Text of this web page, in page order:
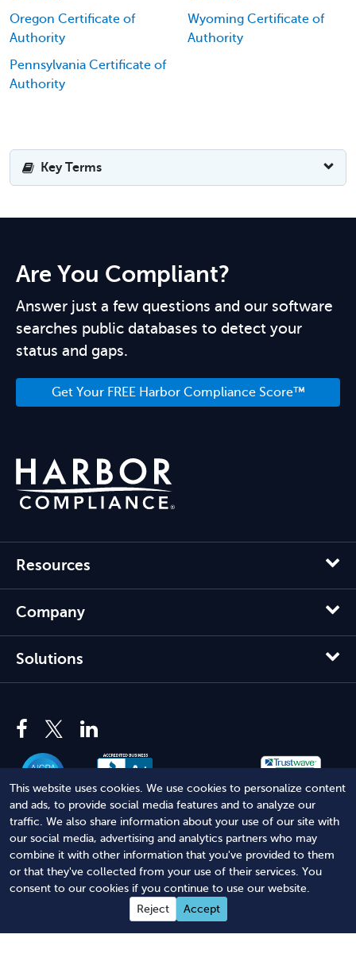
This website uses cookies. We use cookies to personalize content
and ads, to provide social media features and to analyze our
traffic. We also share information about your use of our site with
our social media, advertising and analytics partners who may
combine it with other information that you've provided to them
or that they've collected from your use of their services. You
consent to our cookies if you continue to use our website.
Reject
Accept
Oregon Certificate of
Authority
Pennsylvania Certificate of
Authority
Wyoming Certificate of
Authority
Key Terms
Are You Compliant?
Answer just a few questions and our software
searches public databases to detect your
status and gaps.
Get Your FREE Harbor Compliance Score™
Resources
Company
Solutions
© 2012 - 2026 Harbor Compliance LLC. All Rights Reserved.
Harbor Compliance does not provide tax, financial, or legal
advice. Use of our services does not create an attorney-client
relationship. Harbor Compliance is not acting as your attorney